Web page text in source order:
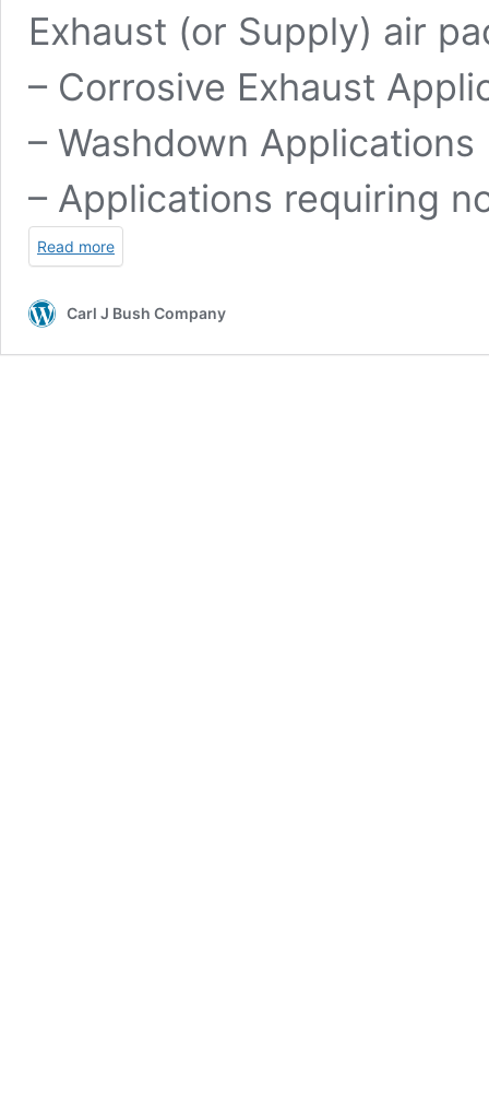
Exhaust (or Supply) air
– Corrosive Exhaust
– Washdown Applications
– Applications requiring
Read more
Carl J Bush Company